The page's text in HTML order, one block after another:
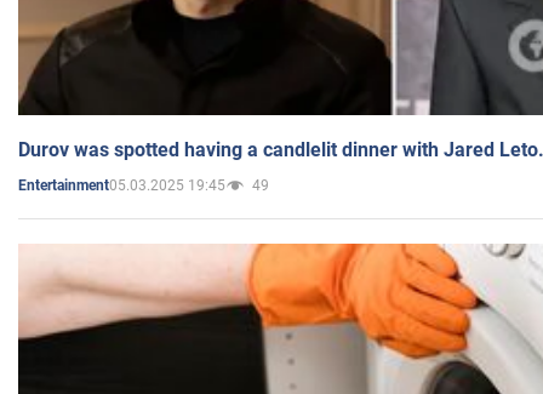
Durov was spotted having a candlelit dinner with Jared
Entertainment05.03.2025 19:45 49